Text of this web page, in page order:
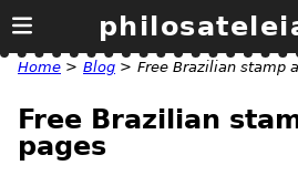
Home > Blog > Free Brazilian stamp
Free Brazilian
pages